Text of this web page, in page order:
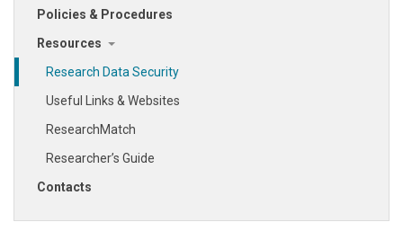
Policies & Procedures
Resources
Research Data Security
Useful Links & Websites
ResearchMatch
Researcher’s Guide
Contacts